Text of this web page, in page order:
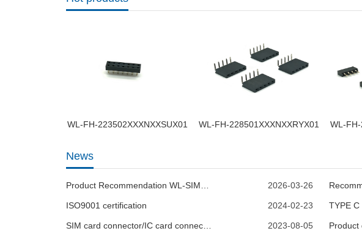
WL-FH-223502XXXNXXSUX01 WL-FH-228501XXXNXXRYX01 WL-FH-
News
2026-03-26
ISO9001 certification 2024-02-23 TYPE
2023-08-05 Product